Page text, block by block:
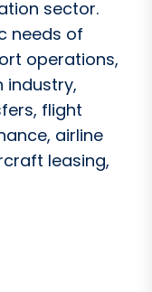
sector.
needs of
operations,
industry,
flight
airline
leasing,